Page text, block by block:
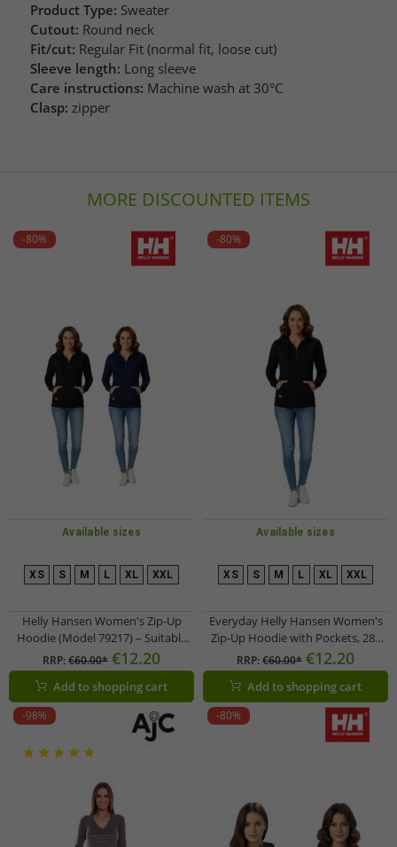
Product Type: Sweater
Cutout: Round neck
Fit/cut: Regular Fit (normal fit, loose cut)
Sleeve length: Long sleeve
Care instructions: Machine wash at 30°C
Clasp: zipper
MORE DISCOUNTED ITEMS
-80%
Available sizes
XS S M L XL XXL
Helly Hansen Women's Zip-Up
Hoodie (Model 79217) – Suitable
for Everyday Wear – 280 g/m² –
Available in Black or Dark Blue
RRP:€60.00* €12.20
Add to shopping cart
-80%
Available sizes
XS S M L XL XXL
Everyday Helly Hansen Women's
Zip-Up Hoodie with Pockets, 280
g/m², 79217_990, Black
RRP:€60.00* €12.20
Add to shopping cart
-98% -80%